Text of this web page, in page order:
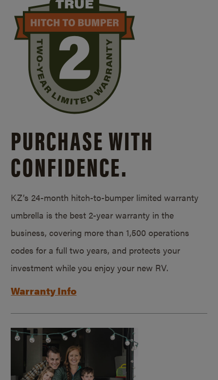
PURCHASE WITH
CONFIDENCE.
KZ’s 24-month hitch-to-bumper limited warranty
umbrella is the best 2-year warranty in the
business, covering more than 1,500 operations
codes for a full two years, and protects your
investment while you enjoy your new RV.
Warranty Info